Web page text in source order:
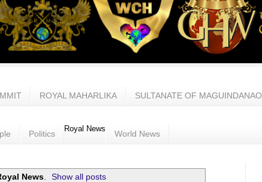
ROYAL MAHARLIKA SULTANATE OF MAGUINDANAO
Politics
Royal News
World News
News. Show all posts